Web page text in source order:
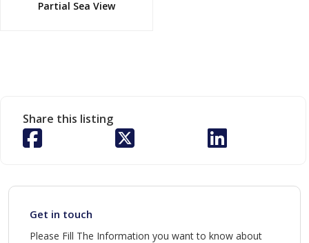
Partial Sea View
Share this listing
Get in touch
Please Fill The Information you want to know about